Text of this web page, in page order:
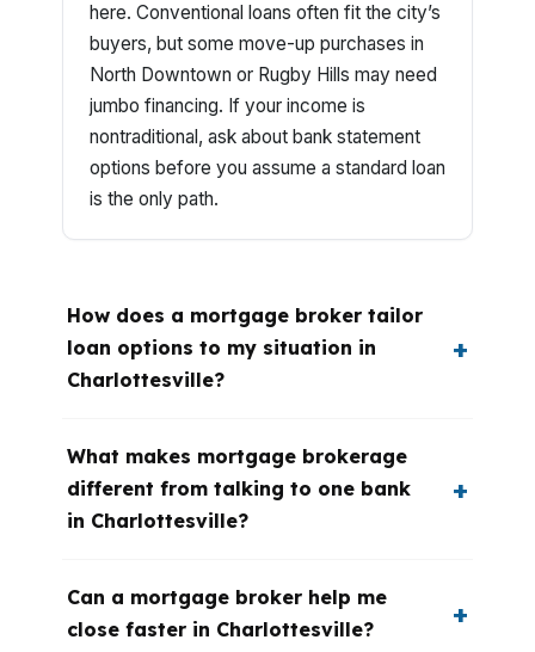
here. Conventional loans often fit the city’s
buyers, but some move-up purchases in
North Downtown or Rugby Hills may need
jumbo financing. If your income is
nontraditional, ask about bank statement
options before you assume a standard loan
is the only path.
How does a mortgage broker tailor
loan options to my situation in
Charlottesville?
What makes mortgage brokerage
different from talking to one bank
in Charlottesville?
Can a mortgage broker help me
close faster in Charlottesville?